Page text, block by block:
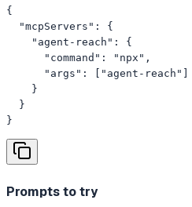
{
  "mcpServers": {
    "agent-reach": {
      "command": "npx",
      "args": ["agent-reach"]
    }
  }
}
Prompts to try